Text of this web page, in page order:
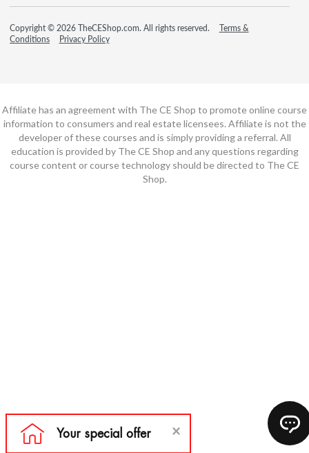
Copyright © 2026 TheCEShop.com. All rights reserved.
Terms &
Conditions
Privacy Policy
Affiliate has an agreement with The CE Shop to promote online course
information to consumers and real estate licensees. Affiliate is not the
developer of these courses and is simply providing a referral. All
education is provided by The CE Shop and any questions regarding
course content or course technology should be directed to The CE
Shop.